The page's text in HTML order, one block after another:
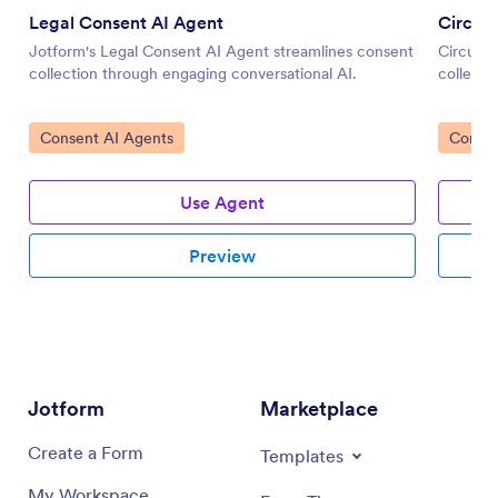
Legal Consent AI Agent
Jotform's Legal Consent AI Agent streamlines consent
collection through engaging conversational AI.
Go to Category:
Consent AI Agents
Use Agent
Preview
Go to
Jotform
Create a Form
Marketplace
Templates